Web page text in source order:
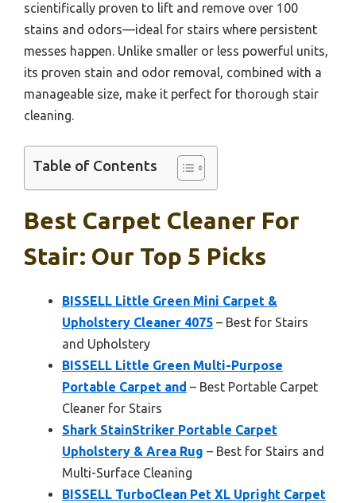
scientifically proven to lift and remove over 100
stains and odors—ideal for stairs where persistent
messes happen. Unlike smaller or less powerful units,
its proven stain and odor removal, combined with a
manageable size, make it perfect for thorough stair
cleaning.
Table of Contents
Best Carpet Cleaner For
Stair: Our Top 5 Picks
BISSELL Little Green Mini Carpet &
Upholstery Cleaner 4075 – Best for Stairs
and Upholstery
BISSELL Little Green Multi-Purpose
Portable Carpet and – Best Portable Carpet
Cleaner for Stairs
Shark StainStriker Portable Carpet
Upholstery & Area Rug – Best for Stairs and
Multi-Surface Cleaning
BISSELL TurboClean Pet XL Upright Carpet